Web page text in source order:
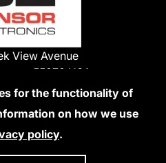
View Avenue
55378 USA
9486
Credit Cards
for the functionality of
on how we use
policy.